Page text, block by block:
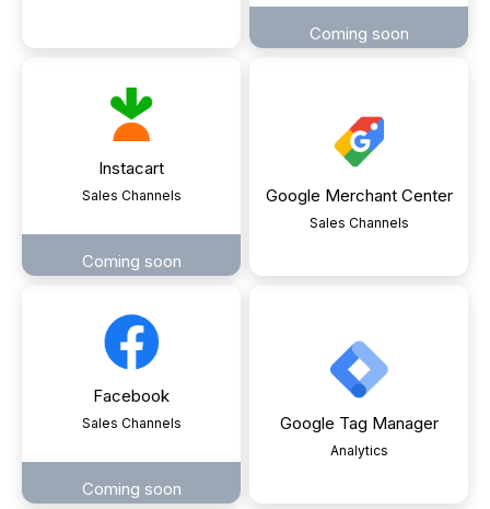
Coming soon
Instacart
Sales Channels
Coming soon
Google Merchant Center
Sales Channels
Facebook
Sales Channels
Coming soon
Google Tag Manager
Analytics